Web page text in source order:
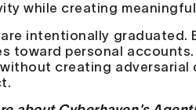
while creating
intentionally graduated.
toward personal
creating adversarial